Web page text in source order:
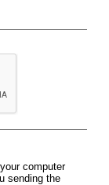
computer
sending the